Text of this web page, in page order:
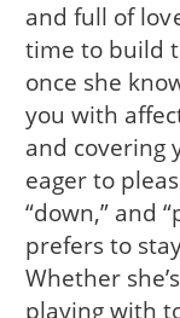
and full of
time to build
once she
you with
and covering
eager to
“down,” and
prefers to
Whether
playing with